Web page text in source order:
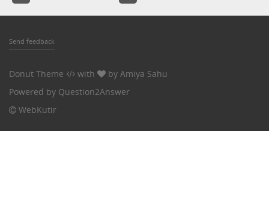
Send feedback
Donut Theme with by Amiya Sahu
Powered by Question2Answer
WebKutir